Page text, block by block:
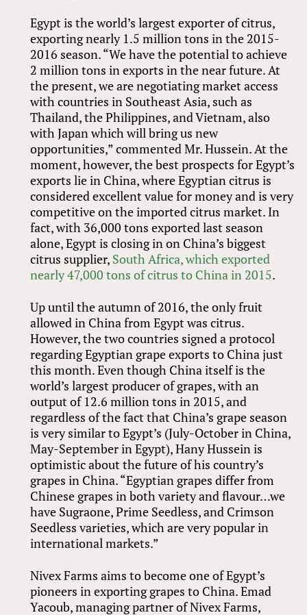
Egypt is the world’s largest exporter of citrus,
exporting nearly 1.5 million tons in the 2015-
2016 season. “We have the potential to achieve
2 million tons in exports in the near future. At
the present, we are negotiating market access
with countries in Southeast Asia, such as
Thailand, the Philippines, and Vietnam, also
with Japan which will bring us new
opportunities,” commented Mr. Hussein. At the
moment, however, the best prospects for Egypt’s
exports lie in China, where Egyptian citrus is
considered excellent value for money and is very
competitive on the imported citrus market. In
fact, with 36,000 tons exported last season
alone, Egypt is closing in on China’s biggest
citrus supplier, South Africa, which exported
nearly 47,000 tons of citrus to China in 2015.
Up until the autumn of 2016, the only fruit
allowed in China from Egypt was citrus.
However, the two countries signed a protocol
regarding Egyptian grape exports to China just
this month. Even though China itself is the
world’s largest producer of grapes, with an
output of 12.6 million tons in 2015, and
regardless of the fact that China’s grape season
is very similar to Egypt’s (July-October in China,
May-September in Egypt), Hany Hussein is
optimistic about the future of his country’s
grapes in China. “Egyptian grapes differ from
Chinese grapes in both variety and flavour…we
have Sugraone, Prime Seedless, and Crimson
Seedless varieties, which are very popular in
international markets.”
Nivex Farms aims to become one of Egypt’s
pioneers in exporting grapes to China. Emad
Yacoub, managing partner of Nivex Farms,